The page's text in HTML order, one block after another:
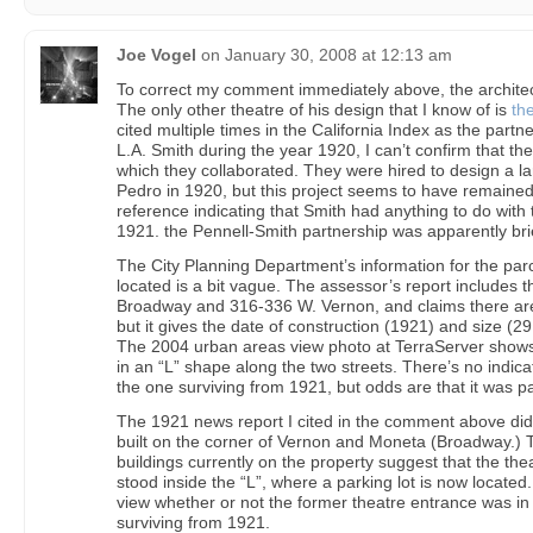
Joe Vogel on January 30, 2008 at 12:13 am
To correct my comment immediately above, the
The only other theatre of his design that I know of is
cited multiple times in the California Index as the
L.A. Smith during the year 1920, I can’t confirm that
which they collaborated. They were hired to design a
Pedro in 1920, but this project seems to have
reference indicating that Smith had anything to do
1921. the Pennell-Smith partnership was apparently
The City Planning Department’s information for the
located is a bit vague. The assessor’s report includes
Broadway and 316-336 W. Vernon, and claims there
but it gives the date of construction (1921) and size
The 2004 urban areas view photo at TerraServer
in an “L” shape along the two streets. There’s no
the one surviving from 1921, but odds are that it was
The 1921 news report I cited in the comment above
built on the corner of Vernon and Moneta (Broadway.)
buildings currently on the property suggest that the
stood inside the “L”, where a parking lot is now
view whether or not the former theatre entrance was
surviving from 1921.